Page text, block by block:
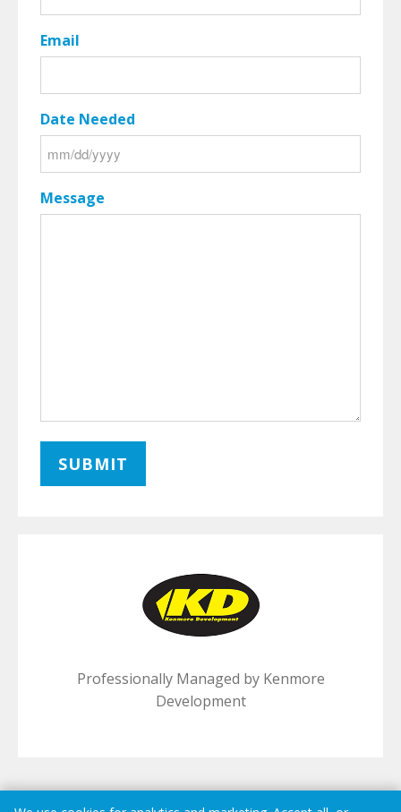
Email
Date Needed
MM
DD
Message
Professionally Managed by Kenmore
Development